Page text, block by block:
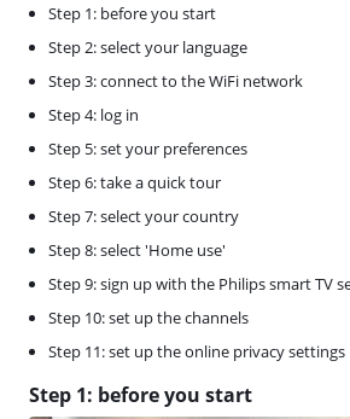
Step 1: before you start
Step 2: select your language
Step 3: connect to the WiFi network
Step 4: log in
Step 5: set your preferences
Step 6: take a quick tour
Step 7: select your country
Step 8: select 'Home use'
Step 9: sign up with the Philips smart TV
Step 10: set up the channels
Step 11: set up the online privacy settings
Step 1: before you start